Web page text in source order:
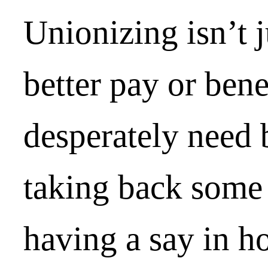
Unionizing isn’t
better pay or
desperately need
taking back
having a say in